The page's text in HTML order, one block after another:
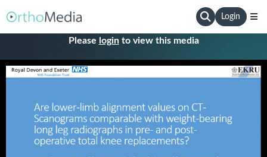
Login
Please loginto view this media